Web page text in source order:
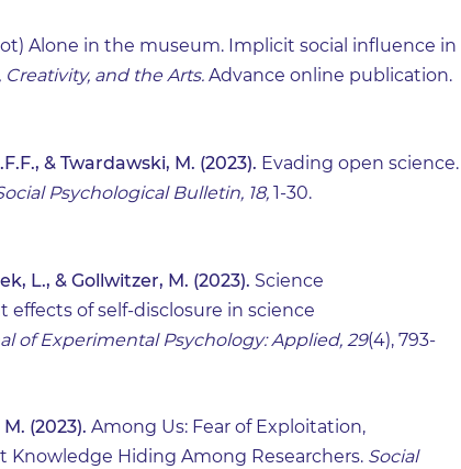
Alone in the museum. Implicit social influence in
and the Arts. Advance online publication.
& Twardawski, M. (2023). Evading open science.
Psychological Bulletin, 18, 1-30.
L., & Gollwitzer, M. (2023). Science
of self-disclosure in science
of Experimental Psychology: Applied, 29(4), 793-
(2023). Among Us: Fear of Exploitation,
Knowledge Hiding Among Researchers. Social